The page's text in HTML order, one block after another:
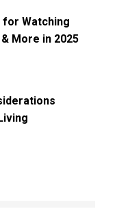
Watching
More in 2025